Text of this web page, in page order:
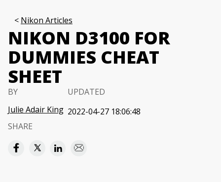
Nikon Articles
NIKON D3100 FOR
DUMMIES CHEAT
SHEET
BY
Julie Adair King
UPDATED
2022-04-27 18:06:48
SHARE